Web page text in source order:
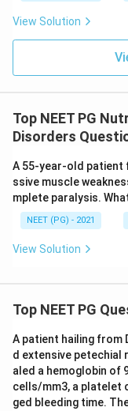
View Solution
Top NEET PG
Disorders
A 55-year-old patient
ssive muscle
mplete paralysis.
NEET (PG) - 2021
View Solution
Top NEET PG
A patient hailing from
d extensive petechial
aled a hemoglobin of
cells/mm3, a platelet
ged bleeding time.